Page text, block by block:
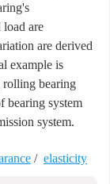
are
are derived
example is
rolling bearing
bearing system
system.
/ elasticity